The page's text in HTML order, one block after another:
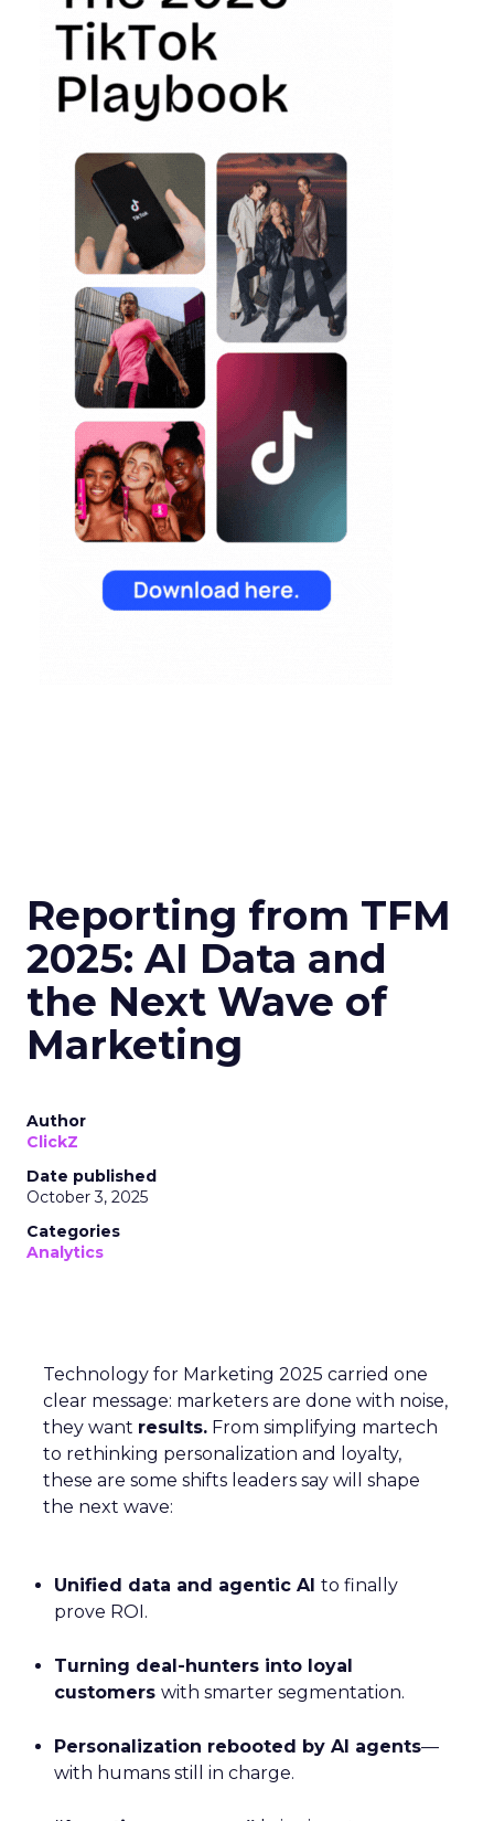
Reporting from TFM
2025: AI Data and
the Next Wave of
Marketing
Author
ClickZ
Date published
October 3, 2025
Categories
Analytics
Technology for Marketing 2025 carried one
clear message: marketers are done with noise,
they want results. From simplifying martech
to rethinking personalization and loyalty,
these are some shifts leaders say will shape
the next wave:
Unified data and agentic AI to finally
prove ROI.
Turning deal-hunters into loyal
customers with smarter segmentation.
Personalization rebooted by AI agents—
with humans still in charge.